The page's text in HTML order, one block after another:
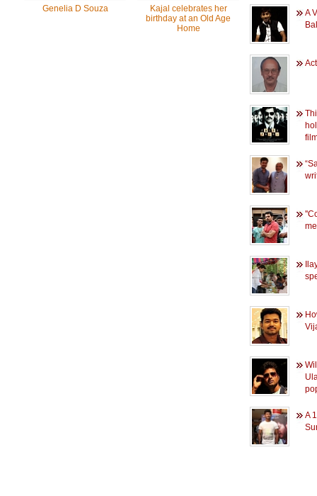
Genelia D Souza
Kajal celebrates her
birthday at an Old Age
Home
A
A